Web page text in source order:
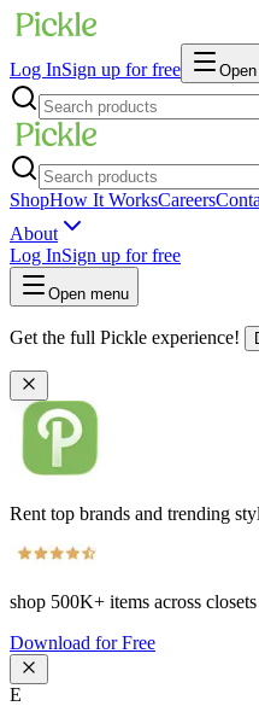
Log InSign up for free
ShopHow It WorksCareers
About
Log InSign up for free
Open menu
Get the full Pickle experience!
Rent top brands and trending
shop 500K+ items across
Download for Free
E